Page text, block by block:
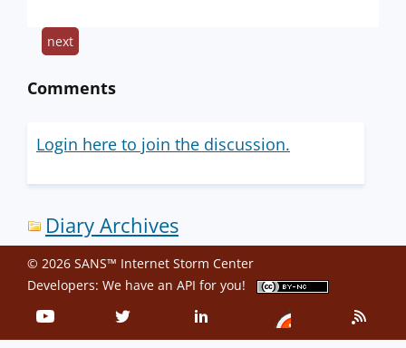
next
Comments
Login here to join the discussion.
Diary Archives
© 2026 SANS™ Internet Storm Center
Developers: We have an API for you!